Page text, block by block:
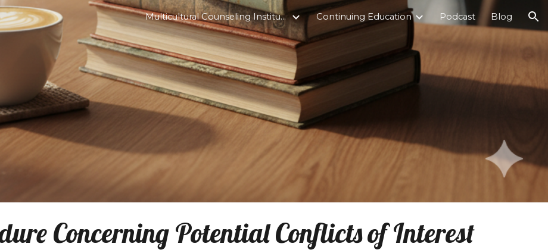
Skip to main content Skip to navigation
Multicultural Counseling Institute Continuing Education Podcast Blog
Concerning Potential Conflicts of Interest